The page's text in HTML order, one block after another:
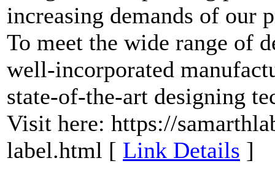
increasing demands of our
To meet the wide range of
well-incorporated
state-of-the-art designing
Visit here: https://
label.html [ Link Details ]